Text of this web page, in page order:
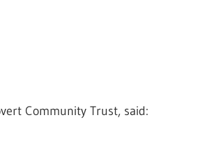
Community Trust, said: